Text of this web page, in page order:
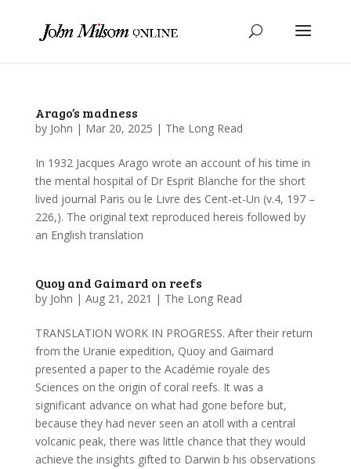
Arago’s madness
by John | Mar 20, 2025 | The Long Read
In 1932 Jacques Arago wrote an account of his time in
the mental hospital of Dr Esprit Blanche for the short
lived journal Paris ou le Livre des Cent-et-Un (v.4, 197 –
226,). The original text reproduced hereis followed by
an English translation
Quoy and Gaimard on reefs
by John | Aug 21, 2021 | The Long Read
TRANSLATION WORK IN PROGRESS. After their return
from the Uranie expedition, Quoy and Gaimard
presented a paper to the Académie royale des
Sciences on the origin of coral reefs. It was a
significant advance on what had gone before but,
because they had never seen an atoll with a central
volcanic peak, there was little chance that they would
achieve the insights gifted to Darwin b his observations